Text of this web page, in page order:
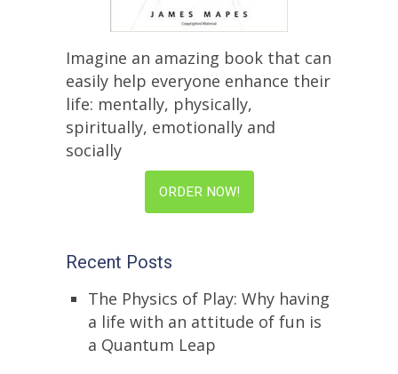
Imagine an amazing book that can
easily help everyone enhance their
life: mentally, physically,
spiritually, emotionally and
socially
ORDER NOW!
Recent Posts
The Physics of Play: Why having
a life with an attitude of fun is
a Quantum Leap